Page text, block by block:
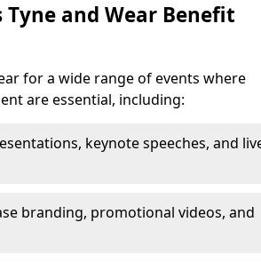
Tyne and Wear Benefit
for a wide range of events where
are essential, including:
keynote speeches, and
branding, promotional videos, and